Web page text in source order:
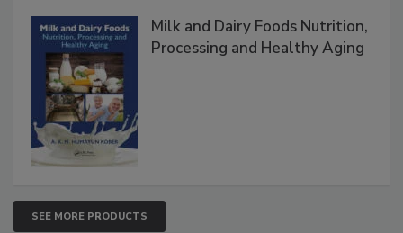
Milk and Dairy Foods Nutrition,
Processing and Healthy Aging
SEE MORE PRODUCTS